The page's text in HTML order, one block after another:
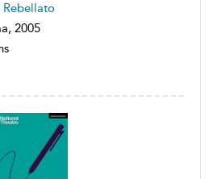
Rebellato
2005